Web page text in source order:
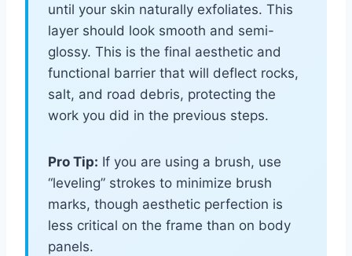
until your skin naturally exfoliates. This
layer should look smooth and semi-
glossy. This is the final aesthetic and
functional barrier that will deflect rocks,
salt, and road debris, protecting the
work you did in the previous steps.
Pro Tip: If you are using a brush, use
“leveling” strokes to minimize brush
marks, though aesthetic perfection is
less critical on the frame than on body
panels.